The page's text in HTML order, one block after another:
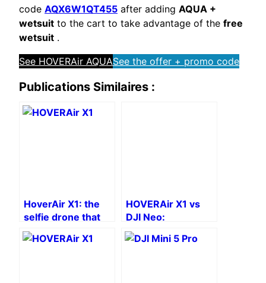
code AQX6W1QT455 after adding AQUA +
wetsuit to the cart to take advantage of the free
wetsuit .
See HOVERAir AQUASee the offer + promo code
Publications Similaires :
HoverAir X1: the
selfie drone that
fits in your pocket
HOVERAir X1 vs
DJI Neo:
Comparison of
drones without